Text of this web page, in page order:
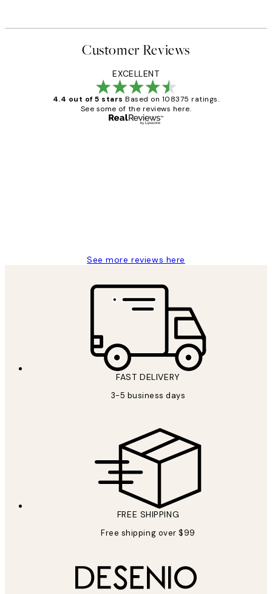
Customer Reviews
EXCELLENT
4.4 out of 5 stars Based on 108375 ratings.
See some of the reviews here.
See more reviews here
FAST DELIVERY
3-5 business days
FREE SHIPPING
Free shipping over $99